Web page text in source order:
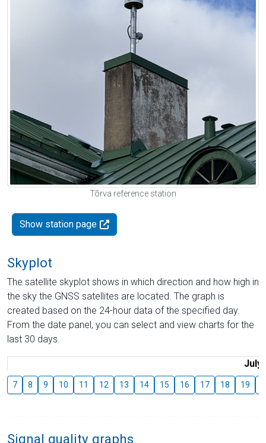
Tõrva reference station
Show station page
Skyplot
The satellite skyplot shows in which direction and how high in
the sky the GNSS satellites are located. The graph is
created based on the 24-hour data of the specified day.
From the date panel, you can select and view charts for the
last 30 days.
July
7 8 9 10 11 12 13 14 15 16 17 18 19
Signal quality graphs